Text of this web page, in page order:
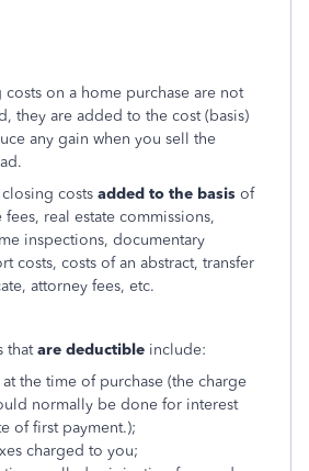
on a home purchase are not
they are added to the cost (basis)
any gain when you sell the
costs added to the basis of
real estate commissions,
inspections, documentary
costs, costs of an abstract, transfer
attorney fees, etc.
thatare deductible include:
the time of purchase (the charge
normally be done for interest
of first payment.);
charged to you;